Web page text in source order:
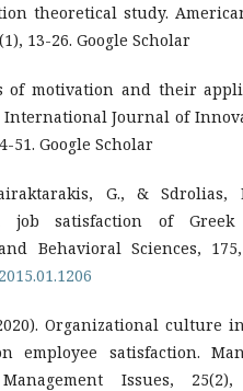
theoretical study.
13-26. Google Scholar
of motivation and their
Journal of
51. Google Scholar
G., & Sdrolias,
job satisfaction of Greek
Behavioral Sciences, 175,
Organizational culture
satisfaction.
Issues, 25(2),